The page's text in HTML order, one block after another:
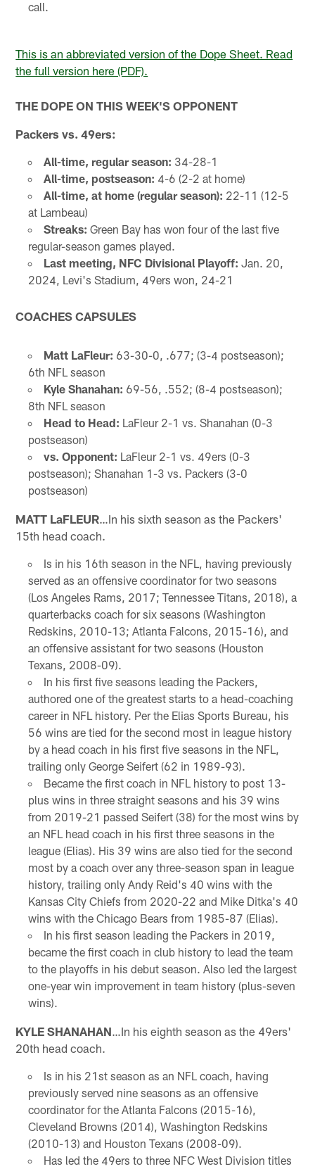
call.
This is an abbreviated version of the Dope Sheet. Read
the full version here (PDF).
THE DOPE ON THIS WEEK'S OPPONENT
Packers vs. 49ers:
All-time, regular season: 34-28-1
All-time, postseason: 4-6 (2-2 at home)
All-time, at home (regular season): 22-11 (12-5
at Lambeau)
Streaks: Green Bay has won four of the last five
regular-season games played.
Last meeting, NFC Divisional Playoff: Jan. 20,
2024, Levi's Stadium, 49ers won, 24-21
COACHES CAPSULES
Matt LaFleur: 63-30-0, .677; (3-4 postseason);
6th NFL season
Kyle Shanahan: 69-56, .552; (8-4 postseason);
8th NFL season
Head to Head: LaFleur 2-1 vs. Shanahan (0-3
postseason)
vs. Opponent: LaFleur 2-1 vs. 49ers (0-3
postseason); Shanahan 1-3 vs. Packers (3-0
postseason)
MATT LaFLEUR…In his sixth season as the Packers'
15th head coach.
Is in his 16th season in the NFL, having previously
served as an offensive coordinator for two seasons
(Los Angeles Rams, 2017; Tennessee Titans, 2018), a
quarterbacks coach for six seasons (Washington
Redskins, 2010-13; Atlanta Falcons, 2015-16), and
an offensive assistant for two seasons (Houston
Texans, 2008-09).
In his first five seasons leading the Packers,
authored one of the greatest starts to a head-coaching
career in NFL history. Per the Elias Sports Bureau, his
56 wins are tied for the second most in league history
by a head coach in his first five seasons in the NFL,
trailing only George Seifert (62 in 1989-93).
Became the first coach in NFL history to post 13-
plus wins in three straight seasons and his 39 wins
from 2019-21 passed Seifert (38) for the most wins by
an NFL head coach in his first three seasons in the
league (Elias). His 39 wins are also tied for the second
most by a coach over any three-season span in league
history, trailing only Andy Reid's 40 wins with the
Kansas City Chiefs from 2020-22 and Mike Ditka's 40
wins with the Chicago Bears from 1985-87 (Elias).
In his first season leading the Packers in 2019,
became the first coach in club history to lead the team
to the playoffs in his debut season. Also led the largest
one-year win improvement in team history (plus-seven
wins).
KYLE SHANAHAN…In his eighth season as the 49ers'
20th head coach.
Is in his 21st season as an NFL coach, having
previously served nine seasons as an offensive
coordinator for the Atlanta Falcons (2015-16),
Cleveland Browns (2014), Washington Redskins
(2010-13) and Houston Texans (2008-09).
Has led the 49ers to three NFC West Division titles